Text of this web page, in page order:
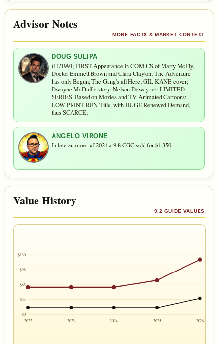
Advisor Notes
MORE FACTS & MARKET CONTEXT
DOUG SULIPA
(11/1991; FIRST Appearance in COMICS of Marty McFly,
Doctor Emmett Brown and Clara Clayton; The Adventure
has only Begun; The Gang's all Here; GIL KANE cover;
Dwayne McDuffie story; Nelson Dewey art; LIMITED
SERIES; Based on Movies and TV Animated Cartoons;
LOW PRINT RUN Title, with HUGE Renewed Demand,
thus SCARCE;
ANGELO VIRONE
In late summer of 2024 a 9.8 CGC sold for $1,350
Value History
9.2 GUIDE VALUES
$130
$98
$65
$33
$0
2022
2023 2024 2025 2026